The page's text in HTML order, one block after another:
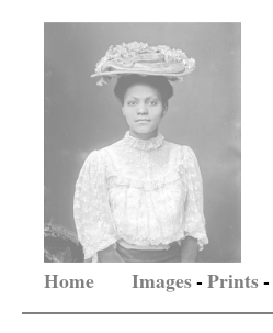
Home Images-Prints-